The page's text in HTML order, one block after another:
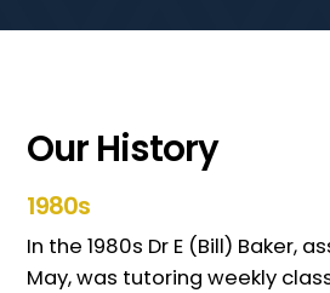
Our History
1980s
In the 1980s Dr E (Bill) Baker,
May, was tutoring weekly